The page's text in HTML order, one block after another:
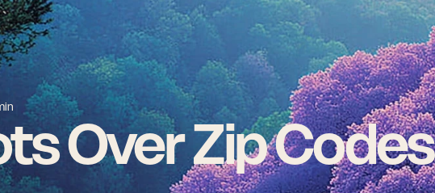
Over Zip Codes